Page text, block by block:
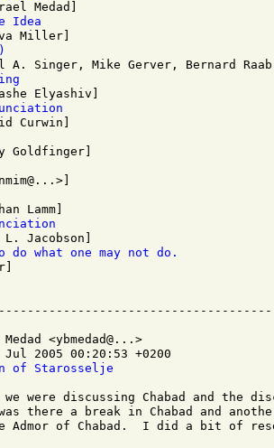
Idea
do what one may not do.
<ybmedad@...>
2005 00:20:53 +0200
of Starosselje
were discussing Chabad and the
there a break in Chabad and
Admor of Chabad.  I did a bit of